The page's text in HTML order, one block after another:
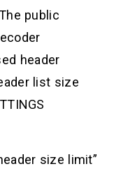
public
header
list size
size limit”